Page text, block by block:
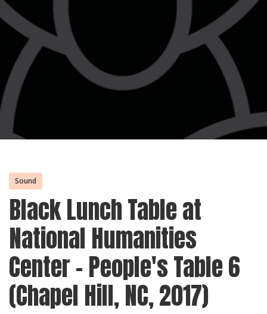
Sound
Black Lunch Table at
National Humanities
Center - People's Table 6
(Chapel Hill, NC, 2017)